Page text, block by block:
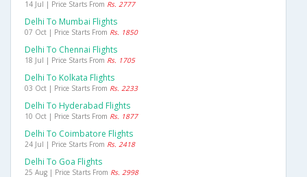
14 Jul | Price Starts From Rs. 2777
Delhi To Mumbai Flights
07 Oct | Price Starts From Rs. 1850
Delhi To Chennai Flights
18 Jul | Price Starts From Rs. 1705
Delhi To Kolkata Flights
03 Oct | Price Starts From Rs. 2233
Delhi To Hyderabad Flights
10 Oct | Price Starts From Rs. 1877
Delhi To Coimbatore Flights
24 Jul | Price Starts From Rs. 2418
Delhi To Goa Flights
25 Aug | Price Starts From Rs. 2998